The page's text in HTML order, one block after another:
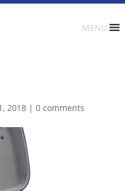
MENU
2018| 0 comments